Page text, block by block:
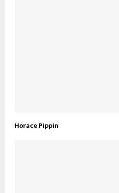
Horace Pippin